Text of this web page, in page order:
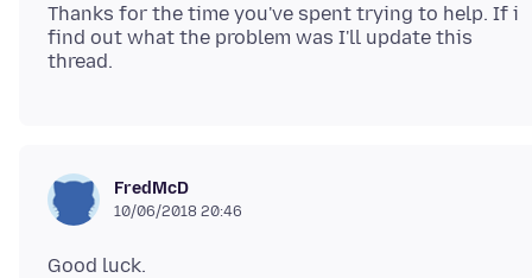
Thanks for the time you've spent trying to help. If i
find out what the problem was I'll update this
FredMcD
10/06/2018 20:46